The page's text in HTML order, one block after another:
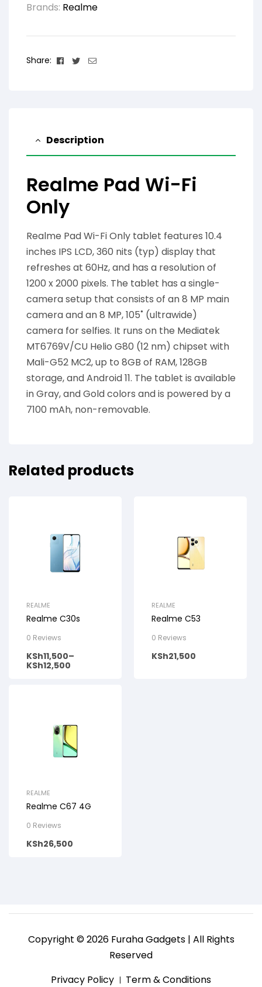
Brands: Realme
Share: Facebook
TwitterEmail
Description
Realme Pad Wi-Fi
Only
Realme Pad Wi-Fi Only tablet features 10.4
inches IPS LCD, 360 nits (typ) display that
refreshes at 60Hz, and has a resolution of
1200 x 2000 pixels. The tablet has a single-
camera setup that consists of an 8 MP main
camera and an 8 MP, 105˚ (ultrawide)
camera for selfies. It runs on the Mediatek
MT6769V/CU Helio G80 (12 nm) chipset with
Mali-G52 MC2, up to 8GB of RAM, 128GB
storage, and Android 11. The tablet is available
in Gray, and Gold colors and is powered by a
7100 mAh, non-removable.
Related products
REALME
Realme C30s
0 Reviews
KSh11,500–
KSh12,500
REALME
Realme C53
0 Reviews
KSh21,500
REALME
Realme C67 4G
0 Reviews
KSh26,500
Copyright © 2026 Furaha Gadgets | All Rights
Reserved
Privacy Policy
Term & Conditions